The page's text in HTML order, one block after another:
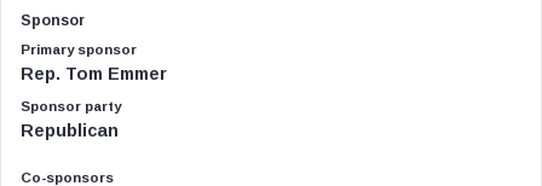
Sponsor
Primary sponsor
Rep. Tom Emmer
Sponsor party
Republican
Co-sponsors